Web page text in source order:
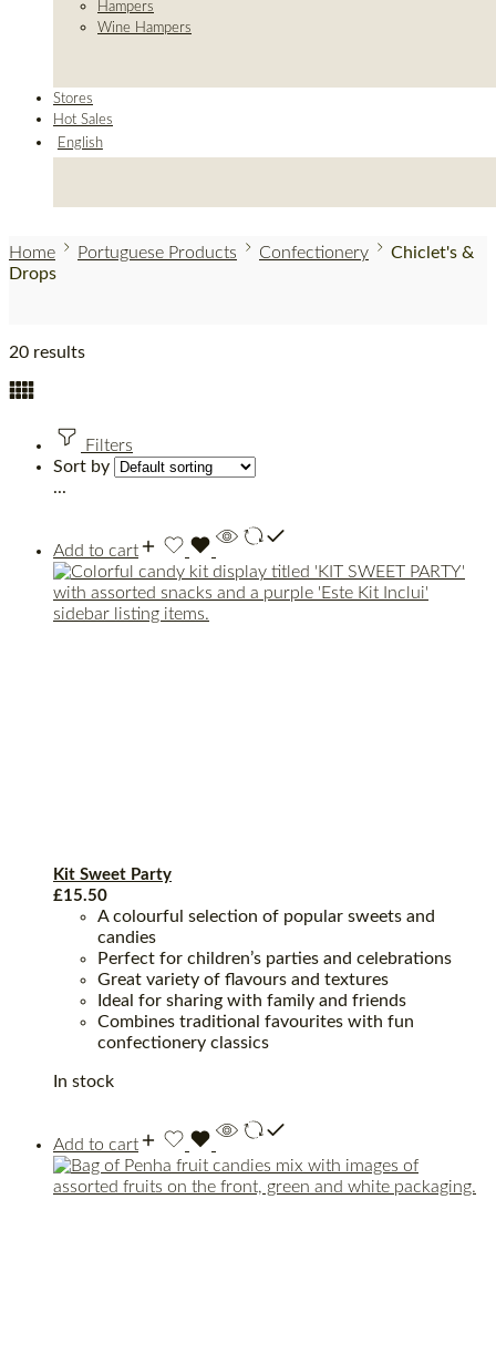
Hampers
Wine Hampers
Stores
Hot Sales
English
Home Portuguese Products Confectionery
Chiclet's &
Drops
20 results
Filters
Sort by
...
Add to cart
Kit Sweet Party
£15.50
A colourful selection of popular sweets and
candies
Perfect for children’s parties and celebrations
Great variety of flavours and textures
Ideal for sharing with family and friends
Combines traditional favourites with fun
confectionery classics
In stock
Add to cart